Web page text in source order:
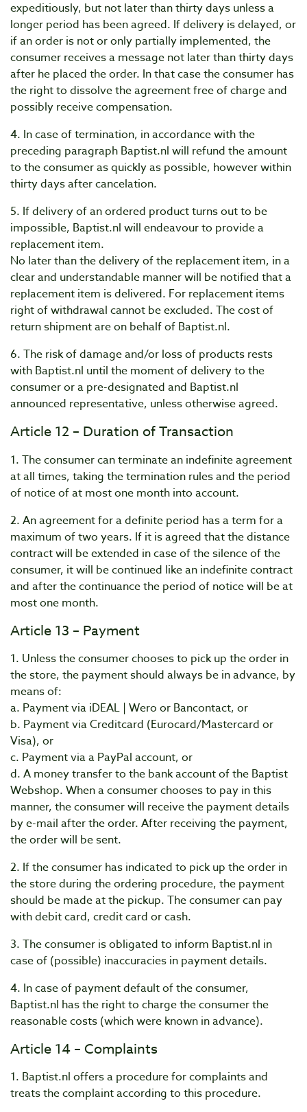
expeditiously, but not later than thirty days unless a
longer period has been agreed. If delivery is delayed, or
if an order is not or only partially implemented, the
consumer receives a message not later than thirty days
after he placed the order. In that case the consumer has
the right to dissolve the agreement free of charge and
possibly receive compensation.
4. In case of termination, in accordance with the
preceding paragraph Baptist.nl will refund the amount
to the consumer as quickly as possible, however within
thirty days after cancelation.
5. If delivery of an ordered product turns out to be
impossible, Baptist.nl will endeavour to provide a
replacement item.
No later than the delivery of the replacement item, in a
clear and understandable manner will be notified that a
replacement item is delivered. For replacement items
right of withdrawal cannot be excluded. The cost of
return shipment are on behalf of Baptist.nl.
6. The risk of damage and/or loss of products rests
with Baptist.nl until the moment of delivery to the
consumer or a pre-designated and Baptist.nl
announced representative, unless otherwise agreed.
Article 12 – Duration of Transaction
1. The consumer can terminate an indefinite agreement
at all times, taking the termination rules and the period
of notice of at most one month into account.
2. An agreement for a definite period has a term for a
maximum of two years. If it is agreed that the distance
contract will be extended in case of the silence of the
consumer, it will be continued like an indefinite contract
and after the continuance the period of notice will be at
most one month.
Article 13 – Payment
1. Unless the consumer chooses to pick up the order in
the store, the payment should always be in advance, by
means of:
a. Payment via iDEAL | Wero or Bancontact, or
b. Payment via Creditcard (Eurocard/Mastercard or
Visa), or
c. Payment via a PayPal account, or
d. A money transfer to the bank account of the Baptist
Webshop. When a consumer chooses to pay in this
manner, the consumer will receive the payment details
by e-mail after the order. After receiving the payment,
the order will be sent.
2. If the consumer has indicated to pick up the order in
the store during the ordering procedure, the payment
should be made at the pickup. The consumer can pay
with debit card, credit card or cash.
3. The consumer is obligated to inform Baptist.nl in
case of (possible) inaccuracies in payment details.
4. In case of payment default of the consumer,
Baptist.nl has the right to charge the consumer the
reasonable costs (which were known in advance).
Article 14 – Complaints
1. Baptist.nl offers a procedure for complaints and
treats the complaint according to this procedure.